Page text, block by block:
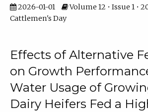
2026-01-01
Volume 12 • Issue 1 •
Cattlemen's Day
Effects of Alternative
on Growth
Water Usage of
Dairy Heifers Fed a